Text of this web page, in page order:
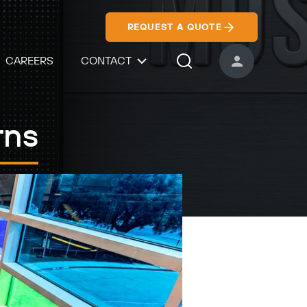
REQUEST A QUOTE
CAREERS CONTACT
Search IconUSER ACCOUNT